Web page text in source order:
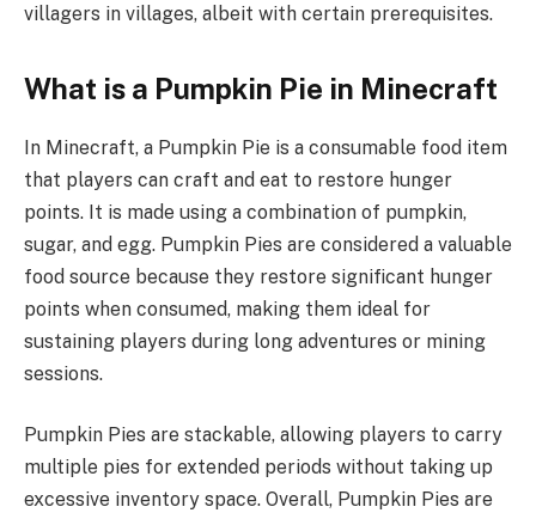
villagers in villages, albeit with certain prerequisites.
What is a Pumpkin Pie in Minecraft
In Minecraft, a Pumpkin Pie is a consumable food item
that players can craft and eat to restore hunger
points. It is made using a combination of pumpkin,
sugar, and egg. Pumpkin Pies are considered a valuable
food source because they restore significant hunger
points when consumed, making them ideal for
sustaining players during long adventures or mining
sessions.
Pumpkin Pies are stackable, allowing players to carry
multiple pies for extended periods without taking up
excessive inventory space. Overall, Pumpkin Pies are